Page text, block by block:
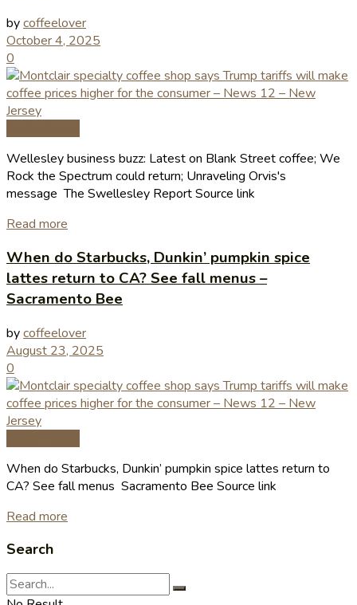
bycoffeelover
October 4, 2025
0
Wellesley business buzz: Latest on Blank Street coffee; We
Rock the Spectrum could return; Unraveling Orvis's
message The Swellesley Report Source link
Read more
When do Starbucks, Dunkin’ pumpkin spice
lattes return to CA? See fall menus –
Sacramento Bee
bycoffeelover
August 23, 2025
0
When do Starbucks, Dunkin’ pumpkin spice lattes return to
CA? See fall menus Sacramento Bee Source link
Read more
Search